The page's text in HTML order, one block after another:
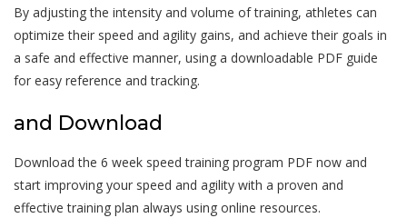
By adjusting the intensity and volume of training, athletes can
optimize their speed and agility gains, and achieve their goals in
a safe and effective manner, using a downloadable PDF guide
for easy reference and tracking.
and Download
Download the 6 week speed training program PDF now and
start improving your speed and agility with a proven and
effective training plan always using online resources.